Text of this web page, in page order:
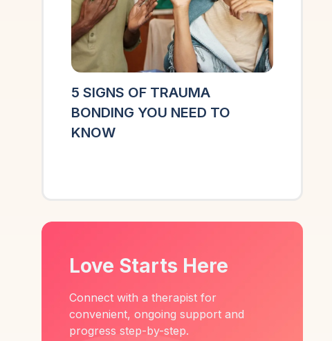
5 SIGNS OF TRAUMA
BONDING YOU NEED TO
KNOW
Love Starts Here
Connect with a therapist for
convenient, ongoing support and
progress step-by-step.